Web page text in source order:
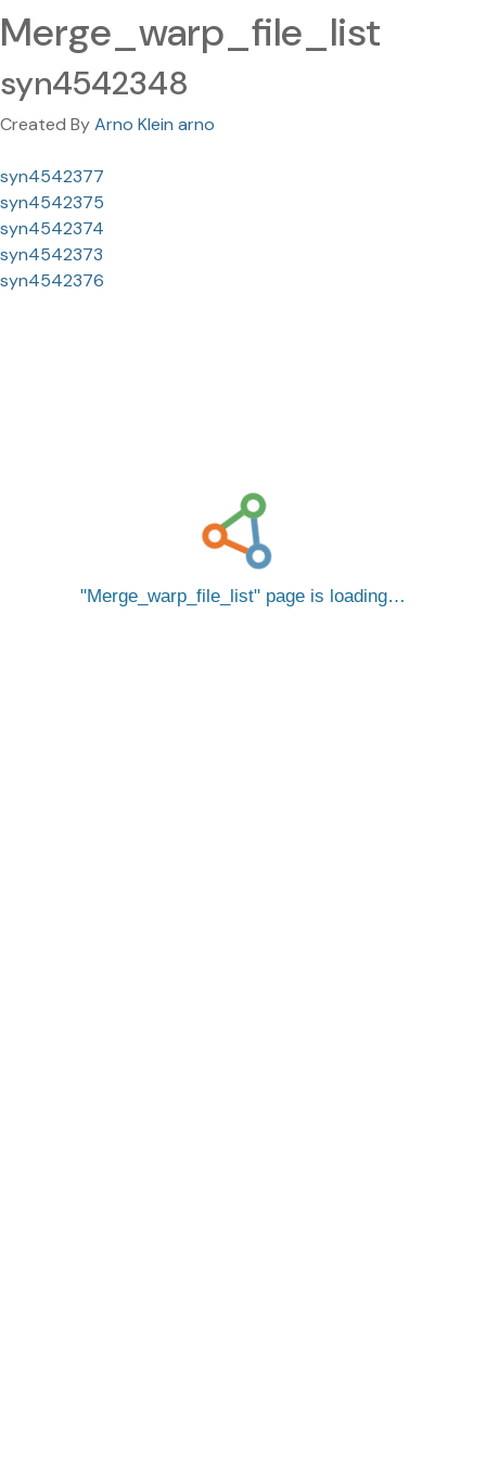
Merge_warp_file_list
syn4542348
Created ByArno Klein arno
syn4542377
syn4542375
syn4542374
syn4542373
syn4542376
Merge_warp_file_list page is loading…